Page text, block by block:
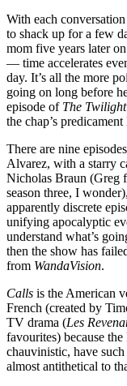
With each
to shack up for a few
mom five years later
— time accelerates
day. It’s all the more
going on long before
episode of The
the chap’s
There are nine
Alvarez, with a starry
Nicholas Braun (Greg
season three, I
apparently discrete
unifying apocalyptic
understand what’s
then the show has
from WandaVision.
Calls is the American
French (created by
TV drama (Les
favourites) because
chauvinistic, have
almost antithetical to